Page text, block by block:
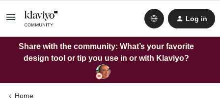
Log in
Share with the community: What’s your favorite
design tool or tip you use in or with Klaviyo?
Home